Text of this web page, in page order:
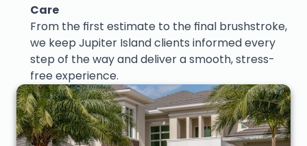
Care
From the first estimate to the final brushstroke,
we keep Jupiter Island clients informed every
step of the way and deliver a smooth, stress-
free experience.